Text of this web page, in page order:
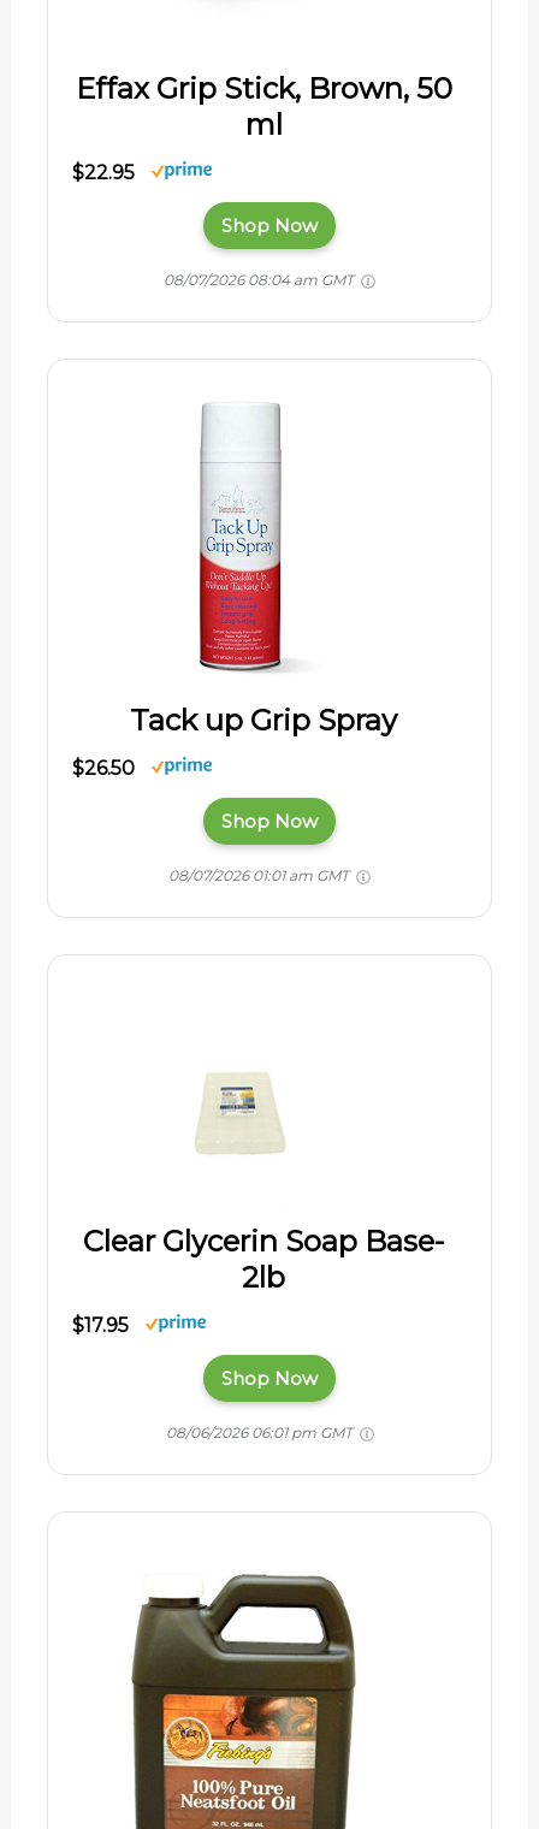
Effax Grip Stick, Brown, 50
ml
$22.95
Shop Now
08/07/2026 08:04 am GMT
Tack up Grip Spray
$26.50
Shop Now
08/07/2026 01:01 am GMT
Clear Glycerin Soap Base-
2lb
$17.95
Shop Now
08/06/2026 06:01 pm GMT